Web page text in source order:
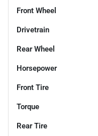
Front Wheel
Drivetrain
Rear Wheel
Horsepower
Front Tire
Torque
Rear Tire